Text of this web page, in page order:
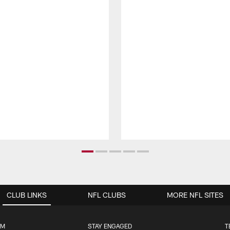
CLUB LINKS
STAY ENGAGED
NFL CLUBS MORE NFL SITES